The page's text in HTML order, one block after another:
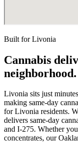
Built forLivonia
Cannabis
neighborhood.
Livonia sits just
making same-day
for Livonia residents.
delivers same-day
and I-275. Whether
concentrates, our